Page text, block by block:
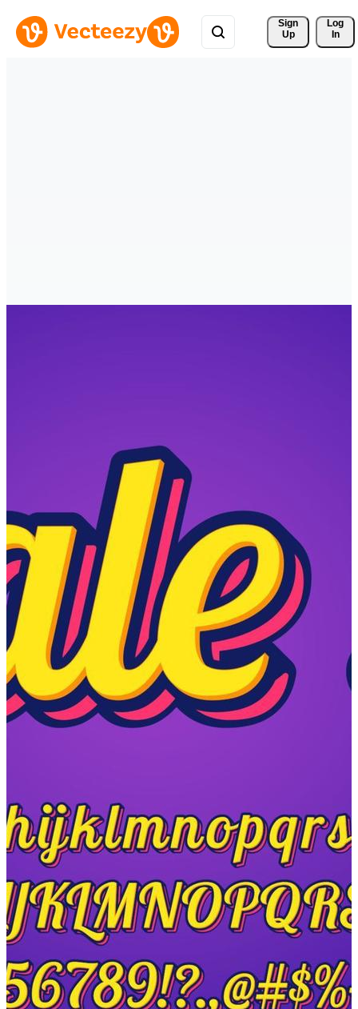
Sign
Up
Log
In